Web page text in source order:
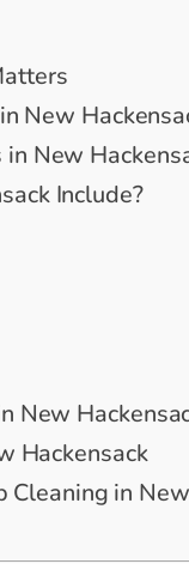
New
New
Include?
New
Hackensack
Cleaning in